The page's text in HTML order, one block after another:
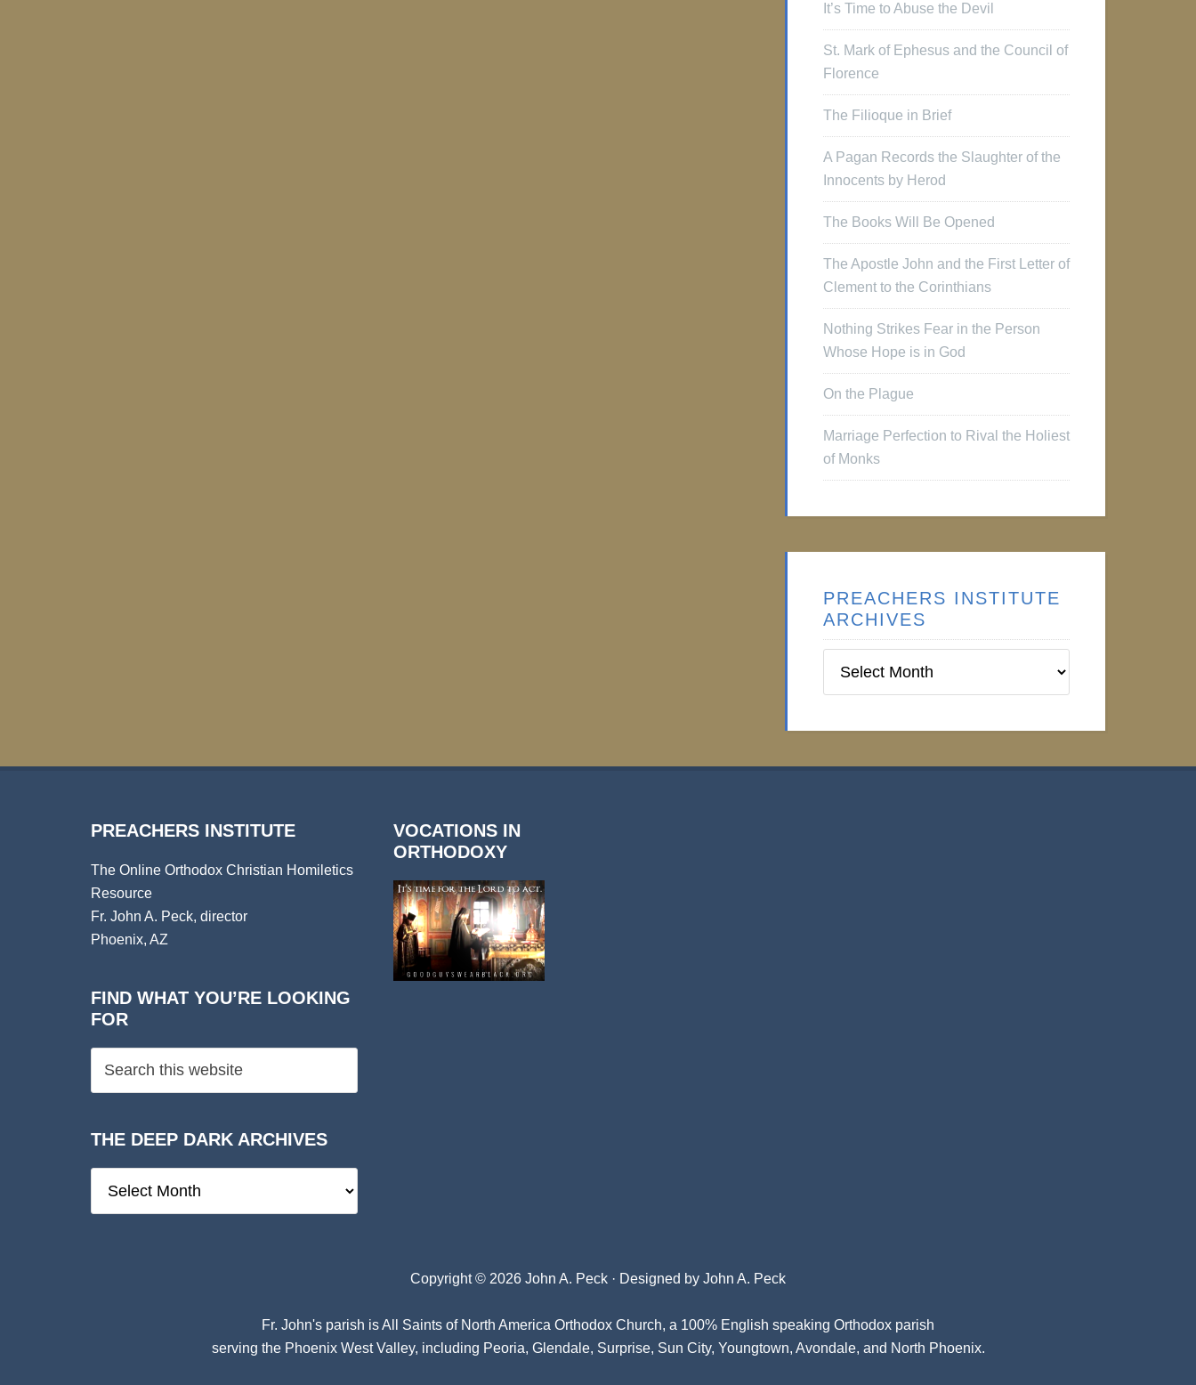
It’s Time to Abuse the Devil
St. Mark of Ephesus and the Council of
Florence
The Filioque in Brief
A Pagan Records the Slaughter of the
Innocents by Herod
The Books Will Be Opened
The Apostle John and the First Letter of
Clement to the Corinthians
Nothing Strikes Fear in the Person
Whose Hope is in God
On the Plague
Marriage Perfection to Rival the Holiest
of Monks
PREACHERS INSTITUTE
ARCHIVES
Institute
PREACHERS INSTITUTE
The Online Orthodox Christian Homiletics
Resource
Fr. John A. Peck, director
Phoenix, AZ
FIND WHAT YOU’RE LOOKING
FOR
THE DEEP DARK ARCHIVES
Deep
VOCATIONS IN
ORTHODOXY
Copyright © 2026 John A. Peck · Designed by John A. Peck
Fr. John's parish isAll Saints of North America Orthodox Church, a 100% English speaking Orthodox parish
serving the Phoenix West Valley, including Peoria, Glendale, Surprise, Sun City, Youngtown, Avondale, and North Phoenix.